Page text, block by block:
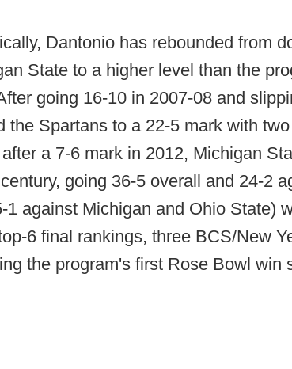
Dantonio has rebounded from
State to a higher level than the
going 16-10 in 2007-08 and
the Spartans to a 22-5 mark with
a 7-6 mark in 2012, Michigan
going 36-5 overall and 24-2
1 against Michigan and Ohio State)
6 final rankings, three BCS/New
the program's first Rose Bowl win